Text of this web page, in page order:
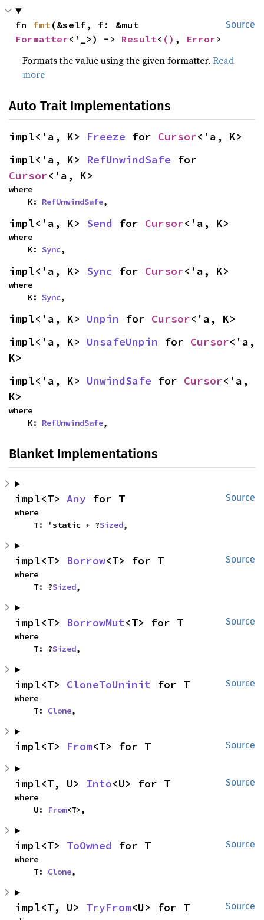
Source
fn fmt
Formatter<'_>) -> Result< () , Error>
Formats the value using the given formatter.Read
more
Auto Trait Implementations
impl<'a, K> Freeze for Cursor<'a, K>
impl<'a, K> RefUnwindSafe
Cursor<'a, K>
where
    K:
RefUnwindSafe,
impl<'a, K> Send for Cursor<'a, K>
where
    K:
Sync,
impl<'a, K> Sync for Cursor<'a, K>
where
    K:
Sync,
impl<'a, K> Unpin for Cursor<'a, K>
impl<'a, K> UnsafeUnpin for Cursor<'a,
K>
impl<'a, K> UnwindSafe for Cursor<'a,
K>
where
    K:
RefUnwindSafe,
Blanket Implementations
Source
impl<T> Any for T
where
    T: 'static + ?
Sized,
Source
impl<T> Borrow<T> for T
where
    T: ?
Sized,
Source
impl<T> BorrowMut<T> for T
where
    T: ?
Sized,
Source
impl<T> CloneToUninit for T
where
    T:
Clone,
Source
impl<T> From<T> for T
Source
impl<T, U> Into<U> for T
where
    U:
From<T>,
Source
impl<T> ToOwned for T
where
    T:
Clone,
Source
impl<T, U> TryFrom<U> for T